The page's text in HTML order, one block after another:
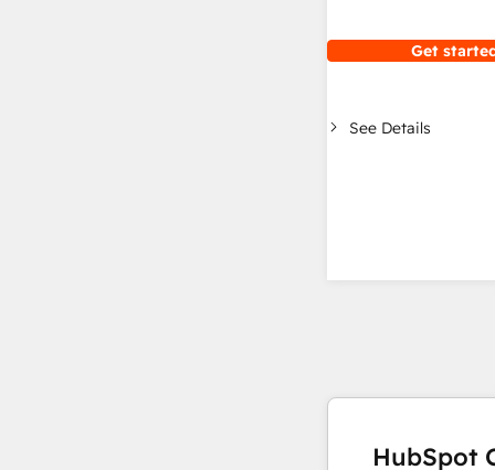
Get
See Details
HubSpot